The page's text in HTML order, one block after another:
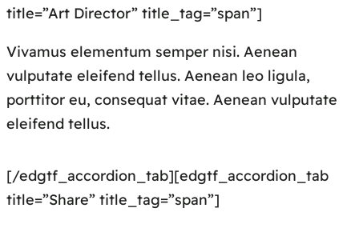
title=”Art Director” title_tag=”span”]
Vivamus elementum semper nisi. Aenean
vulputate eleifend tellus. Aenean leo ligula,
porttitor eu, consequat vitae. Aenean vulputate
eleifend tellus.
[/edgtf_accordion_tab][edgtf_accordion_tab
title=”Share” title_tag=”span”]